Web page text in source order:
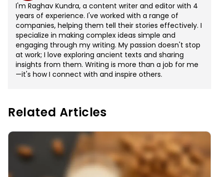
I'm Raghav Kundra, a content writer and editor with 4
years of experience. I've worked with a range of
companies, helping them tell their stories effectively. I
specialize in making complex ideas simple and
engaging through my writing. My passion doesn't stop
at work; I love exploring ancient texts and sharing
insights from them. Writing is more than a job for me
—it's how I connect with and inspire others.
Related Articles